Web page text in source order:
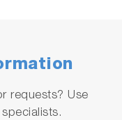
analysis during
/ Light-duty
requests? Use